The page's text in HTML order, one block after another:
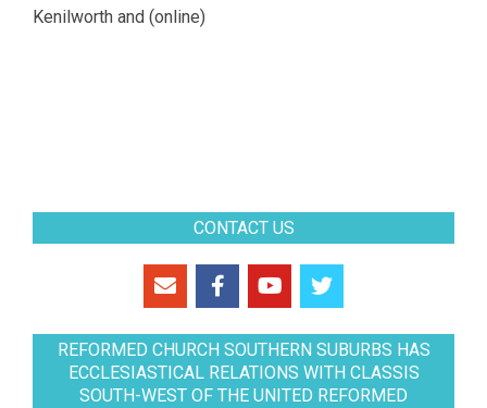
Kenilworth and (online)
CONTACT US
REFORMED CHURCH SOUTHERN SUBURBS HAS
ECCLESIASTICAL RELATIONS WITH CLASSIS
SOUTH-WEST OF THE UNITED REFORMED